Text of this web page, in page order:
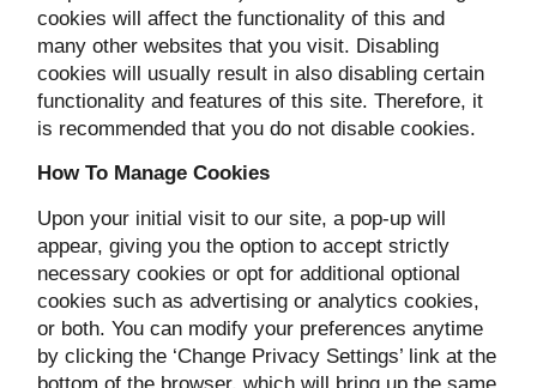
cookies will affect the functionality of this and
many other websites that you visit. Disabling
cookies will usually result in also disabling certain
functionality and features of this site. Therefore, it
is recommended that you do not disable cookies.
How To Manage Cookies
Upon your initial visit to our site, a pop-up will
appear, giving you the option to accept strictly
necessary cookies or opt for additional optional
cookies such as advertising or analytics cookies,
or both. You can modify your preferences anytime
by clicking the ‘Change Privacy Settings’ link at the